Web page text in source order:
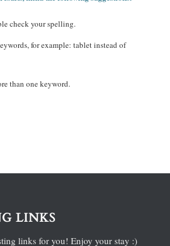
check your spelling.
for example: tablet instead of
than one keyword.
LINKS
links for you! Enjoy your stay :)